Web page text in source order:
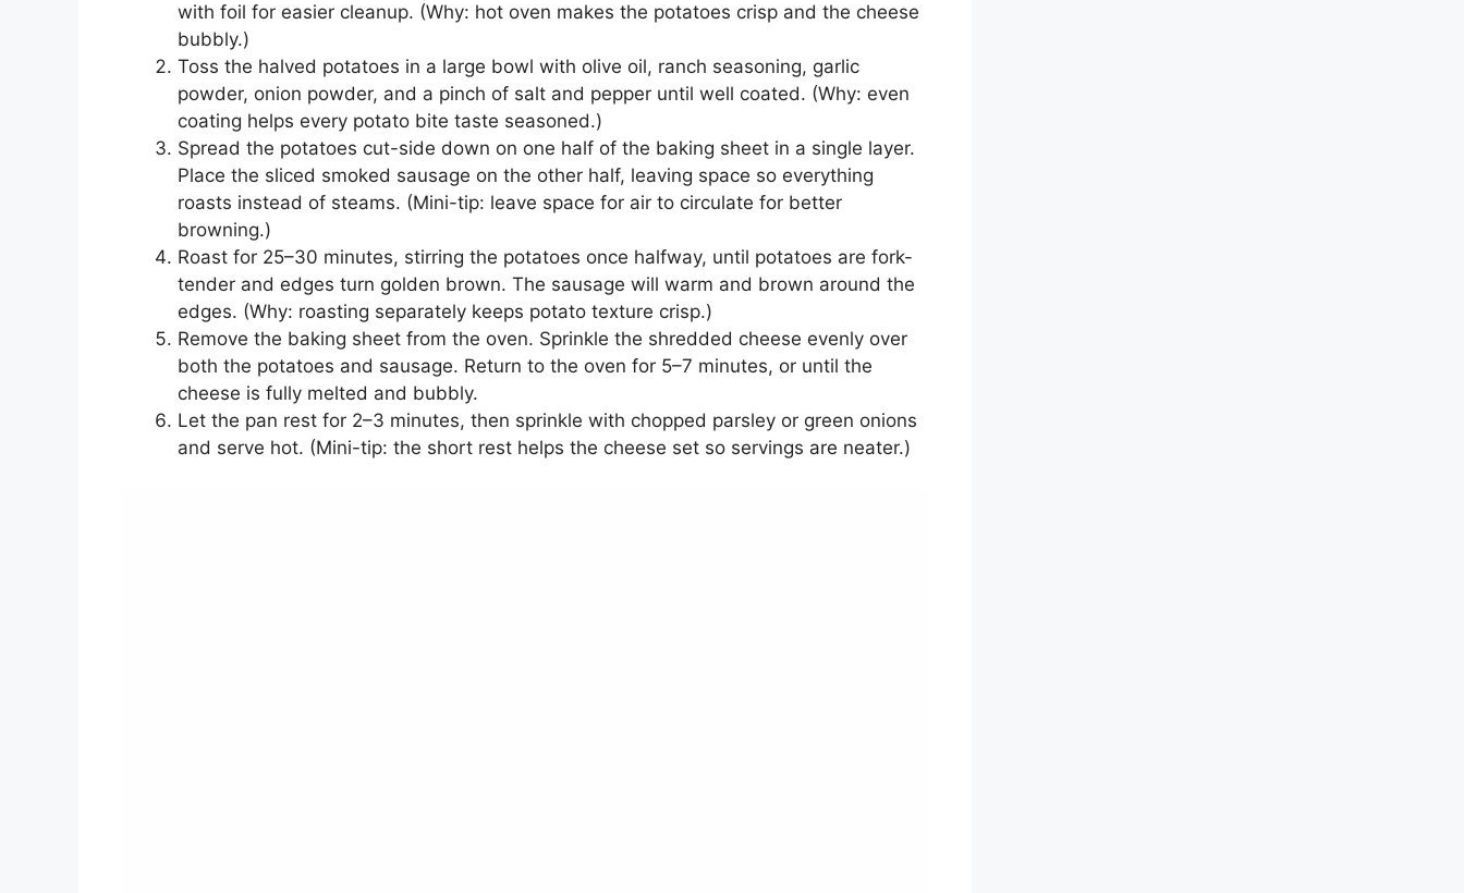
with foil for easier cleanup. (Why: hot oven makes the potatoes crisp and the cheese
bubbly.)
Toss the halved potatoes in a large bowl with olive oil, ranch seasoning, garlic
powder, onion powder, and a pinch of salt and pepper until well coated. (Why: even
coating helps every potato bite taste seasoned.)
Spread the potatoes cut-side down on one half of the baking sheet in a single layer.
Place the sliced smoked sausage on the other half, leaving space so everything
roasts instead of steams. (Mini-tip: leave space for air to circulate for better
browning.)
Roast for 25–30 minutes, stirring the potatoes once halfway, until potatoes are fork-
tender and edges turn golden brown. The sausage will warm and brown around the
edges. (Why: roasting separately keeps potato texture crisp.)
Remove the baking sheet from the oven. Sprinkle the shredded cheese evenly over
both the potatoes and sausage. Return to the oven for 5–7 minutes, or until the
cheese is fully melted and bubbly.
Let the pan rest for 2–3 minutes, then sprinkle with chopped parsley or green onions
and serve hot. (Mini-tip: the short rest helps the cheese set so servings are neater.)